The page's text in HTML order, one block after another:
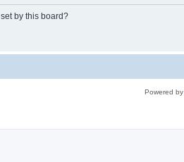
by this board?
Powered by